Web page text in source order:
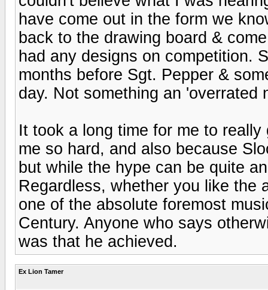
have come out in the form we
back to the drawing board &
had any designs on competition.
months before Sgt. Pepper &
day. Not something an
It took a long time for me to
me so hard, and also because
but while the hype can be quite
Regardless, whether you like the
one of the absolute foremost
Century. Anyone who says
was that he achieved.
Ex Lion Tamer